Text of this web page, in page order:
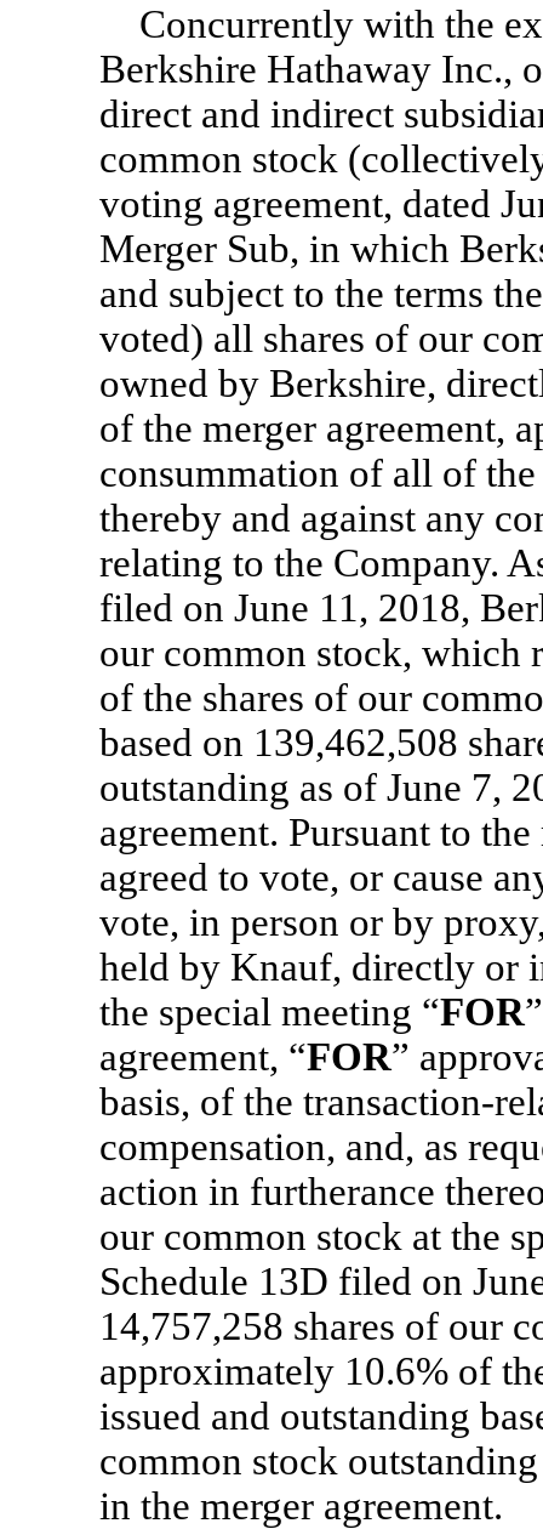
Concurrently with the
Berkshire Hathaway Inc.,
direct and indirect
common stock
voting agreement, dated
Merger Sub, in which
and subject to the terms
voted) all shares of our
owned by Berkshire,
of the merger agreement,
consummation of all of
thereby and against any
relating to the Company.
filed on June 11, 2018,
our common stock, which
of the shares of our
based on 139,462,508
outstanding as of June 7,
agreement. Pursuant to
agreed to vote, or cause
vote, in person or by
held by Knauf, directly or
the special meeting “FOR
agreement, “FOR”
basis, of the transaction-
compensation, and, as
action in furtherance
our common stock at the
Schedule 13D filed on
14,757,258 shares of our
approximately 10.6% of
issued and outstanding
common stock
in the merger agreement.